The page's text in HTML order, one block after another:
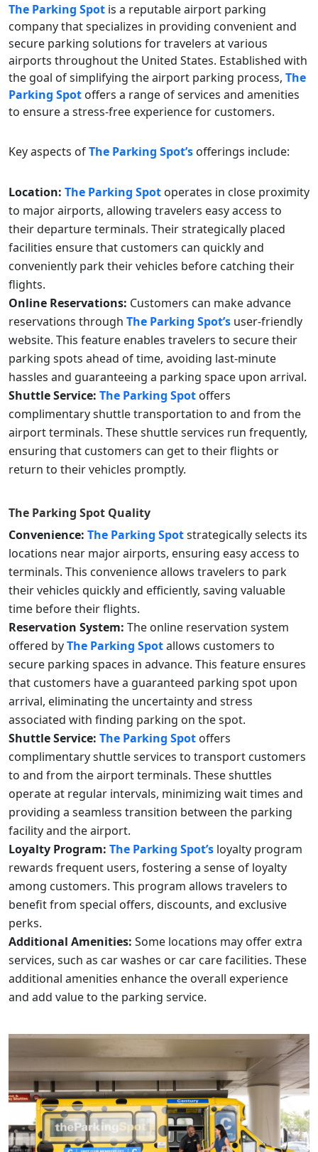
The Parking Spot is a reputable airport parking
company that specializes in providing convenient and
secure parking solutions for travelers at various
airports throughout the United States. Established with
the goal of simplifying the airport parking process, The
Parking Spot offers a range of services and amenities
to ensure a stress-free experience for customers.
Key aspects ofThe Parking Spot’s offerings include:
Location: The Parking Spot operates in close proximity
to major airports, allowing travelers easy access to
their departure terminals. Their strategically placed
facilities ensure that customers can quickly and
conveniently park their vehicles before catching their
flights.
Online Reservations: Customers can make advance
reservations through The Parking Spot’s user-friendly
website. This feature enables travelers to secure their
parking spots ahead of time, avoiding last-minute
hassles and guaranteeing a parking space upon arrival.
Shuttle Service: The Parking Spot offers
complimentary shuttle transportation to and from the
airport terminals. These shuttle services run frequently,
ensuring that customers can get to their flights or
return to their vehicles promptly.
The Parking Spot Quality
Convenience: The Parking Spotstrategically selects its
locations near major airports, ensuring easy access to
terminals. This convenience allows travelers to park
their vehicles quickly and efficiently, saving valuable
time before their flights.
Reservation System: The online reservation system
offered byThe Parking Spotallows customers to
secure parking spaces in advance. This feature ensures
that customers have a guaranteed parking spot upon
arrival, eliminating the uncertainty and stress
associated with finding parking on the spot.
Shuttle Service: The Parking Spot offers
complimentary shuttle services to transport customers
to and from the airport terminals. These shuttles
operate at regular intervals, minimizing wait times and
providing a seamless transition between the parking
facility and the airport.
Loyalty Program: The Parking Spot’s loyalty program
rewards frequent users, fostering a sense of loyalty
among customers. This program allows travelers to
benefit from special offers, discounts, and exclusive
perks.
Additional Amenities: Some locations may offer extra
services, such as car washes or car care facilities. These
additional amenities enhance the overall experience
and add value to the parking service.